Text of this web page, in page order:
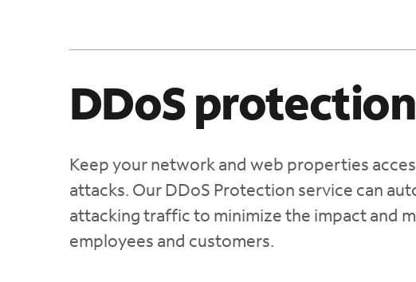
DDoS protection
Keep your network and web properties
attacks. Our DDoS Protection service can
attacking traffic to minimize the impact and
employees and customers.